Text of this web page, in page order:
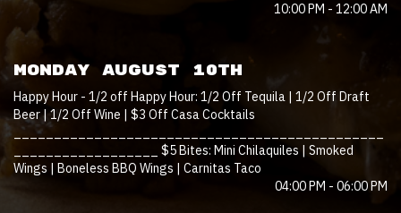
10:00 PM - 12:00 AM
MONDAY AUGUST 10TH
Happy Hour - 1/2 off Happy Hour: 1/2 Off Tequila | 1/2 Off Draft
Beer | 1/2 Off Wine | $3 Off Casa Cocktails
______________________________________________
__________________ $5 Bites: Mini Chilaquiles | Smoked
Wings | Boneless BBQ Wings | Carnitas Taco
04:00 PM - 06:00 PM